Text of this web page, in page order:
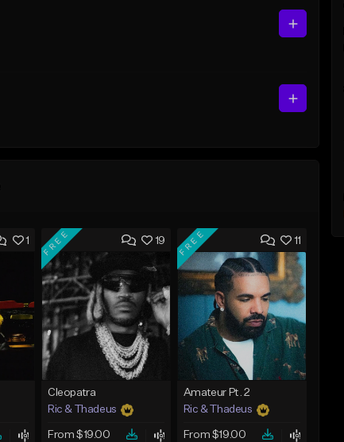
1 19
FREE
Cleopatra
Ric & Thadeus
From $19.00
11
FREE
Amateur Pt. 2
Ric & Thadeus
From $19.00